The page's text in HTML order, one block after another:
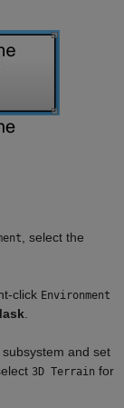
, select the
click Environment
and set
3D Terrain for